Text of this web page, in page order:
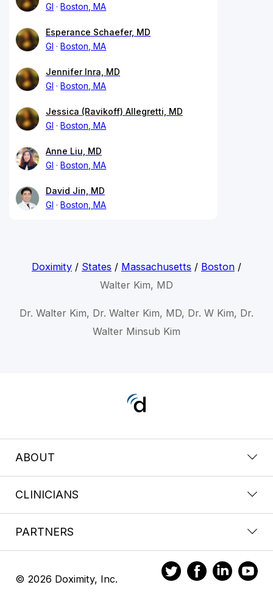
GI
Boston, MA
Esperance Schaefer, MD
GI
Boston, MA
Jennifer Inra, MD
GI
Boston, MA
Jessica (Ravikoff) Allegretti, MD
GI
Boston, MA
Anne Liu, MD
GI
Boston, MA
David Jin, MD
GI
Boston, MA
Doximity/ States / Massachusetts / Boston/
Walter Kim, MD
Dr. Walter Kim, Dr. Walter Kim, MD, Dr. W Kim, Dr.
Walter Minsub Kim
ABOUT
CLINICIANS
PARTNERS
© 2026 Doximity, Inc.